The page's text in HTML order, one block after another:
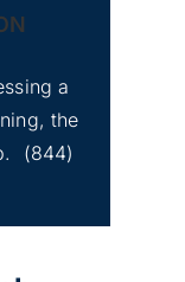
a
the
(844)